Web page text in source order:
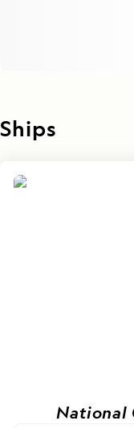
Ships
National